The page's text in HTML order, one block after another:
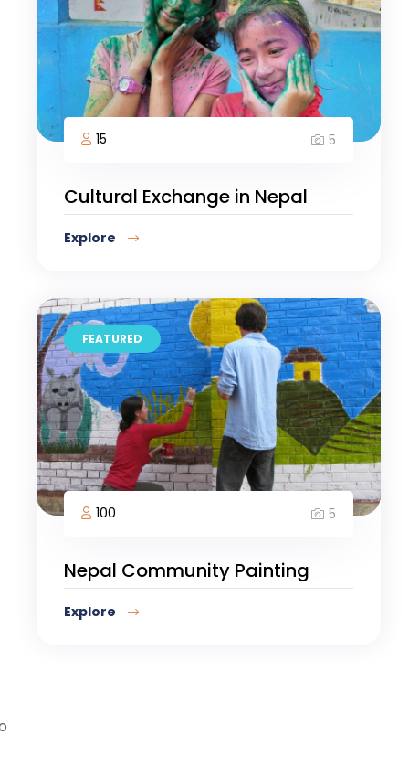
15 5
Cultural Exchange in Nepal
Explore
FEATURED
100 5
Nepal Community Painting
Explore